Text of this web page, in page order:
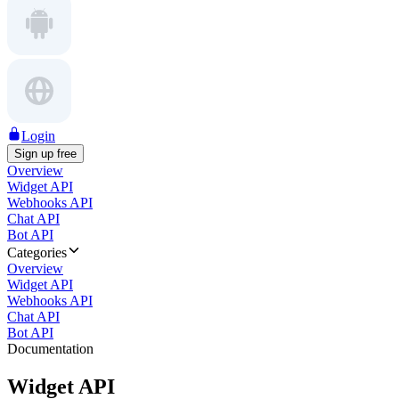
Login
Sign up free
Overview
Widget API
Webhooks API
Chat API
Bot API
Categories
Overview
Widget API
Webhooks API
Chat API
Bot API
Documentation
Widget API